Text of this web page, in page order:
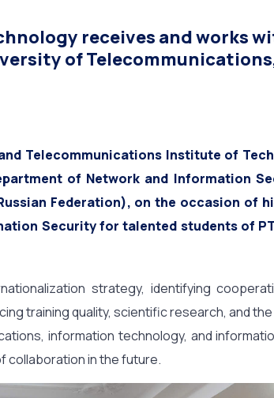
receives and works
of
Telecommunications Institute of
of Network and Information
Federation), on the occasion of
Security for talented students of
strategy, identifying
training quality, scientific research, and
information technology, and
collaboration in the future.